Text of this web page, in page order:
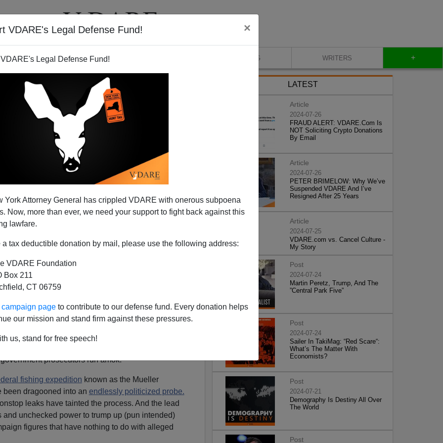
VDARE's Legal Defense Fund! ×
Legal Defense Fund!
York Attorney General has crippled VDARE with onerous subpoena
Now, more than ever, we need your support to fight back against this
lawfare.
a tax deductible donation by mail, please use the following address:
VDARE Foundation
Box 211
CT 06759
page to contribute to our defense fund. Every donation helps
our mission and stand firm against these pressures.
us, stand for free speech!
VIDEOS BLOG WRITERS +
Together to Stop Out-of-
history, liberals and conservatives have something
prosecutors run amok.
fishing expedition known as the Mueller
been dragooned into an endlessly politicized probe.
leaks have tainted the process. And the lead
unchecked power to trump up (pun intended)
figures that have nothing to do with alleged
LATEST
Article
2024-07-26
FRAUD ALERT: VDARE.Com Is
NOT Soliciting Crypto Donations
By Email
Article
2024-07-26
PETER BRIMELOW: Why We’ve
Suspended VDARE And I’ve
Resigned After 25 Years
Article
2024-07-25
VDARE.com vs. Cancel Culture -
My Story
Post
2024-07-24
Martin Peretz, Trump, And The
”Central Park Five”
Post
2024-07-24
Sailer In TakiMag: “Red Scare“:
What’s The Matter With
Economists?
Post
2024-07-21
Demography Is Destiny All Over
The World
Post